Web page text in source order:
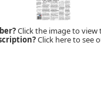
Click the image to
Click here to see